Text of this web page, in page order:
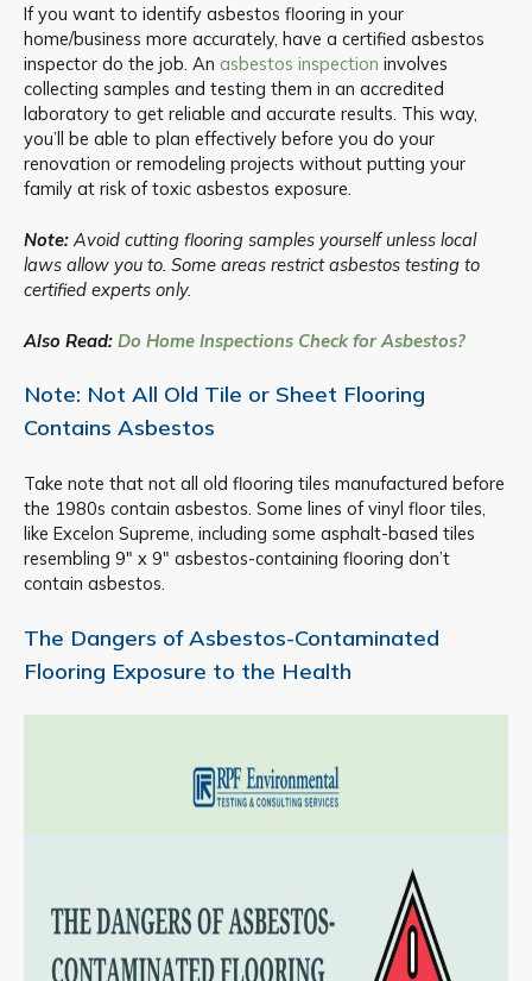
If you want to identify asbestos flooring in your
home/business more accurately, have a certified asbestos
inspector do the job. An asbestos inspection involves
collecting samples and testing them in an accredited
laboratory to get reliable and accurate results. This way,
you’ll be able to plan effectively before you do your
renovation or remodeling projects without putting your
family at risk of toxic asbestos exposure.
Note: Avoid cutting flooring samples yourself unless local
laws allow you to. Some areas restrict asbestos testing to
certified experts only.
Also Read: Do Home Inspections Check for Asbestos?
Note: Not All Old Tile or Sheet Flooring
Contains Asbestos
Take note that not all old flooring tiles manufactured before
the 1980s contain asbestos. Some lines of vinyl floor tiles,
like Excelon Supreme, including some asphalt-based tiles
resembling 9″ x 9″ asbestos-containing flooring don’t
contain asbestos.
The Dangers of Asbestos-Contaminated
Flooring Exposure to the Health